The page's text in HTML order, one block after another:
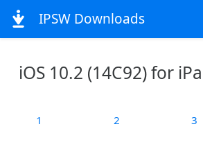
IPSW Downloads
iOS 10.2 (14C92) for
1 2 3